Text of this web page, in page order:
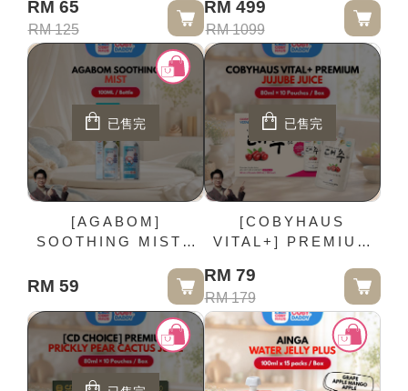
90G / Jar
RM 65
RM 125
RM 499
RM 1099
已售完
[AGABOM]
SOOTHING MIST -
RM 59
已售完
[COBYHAUS
VITAL+] PREMIUM
80ml × 10 Pouches /
Box (EXP:2027/09)
RM 79
RM 179